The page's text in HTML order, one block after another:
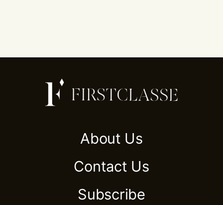
About Us
Contact Us
Subscribe